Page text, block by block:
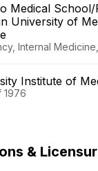
Medical School/
University of
Internal
Institute of
1976
&